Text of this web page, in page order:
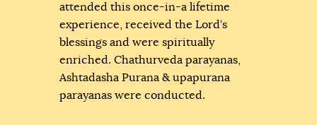
attended this once-in-a lifetime
experience, received the Lord’s
blessings and were spiritually
enriched. Chathurveda parayanas,
Ashtadasha Purana & upapurana
parayanas were conducted.